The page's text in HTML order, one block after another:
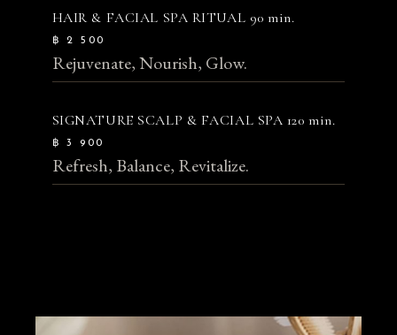
HAIR & FACIAL SPA RITUAL 90 min.
฿ 2 500
Rejuvenate, Nourish, Glow.
SIGNATURE SCALP & FACIAL SPA 120 min.
฿ 3 900
Refresh, Balance, Revitalize.